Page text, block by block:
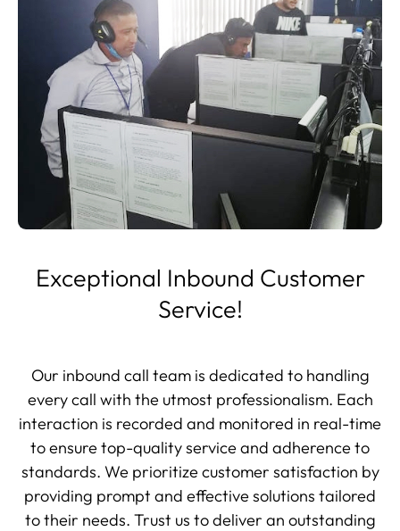
Exceptional Inbound Customer
Service!
Our inbound call team is dedicated to handling
every call with the utmost professionalism. Each
interaction is recorded and monitored in real-time
to ensure top-quality service and adherence to
standards. We prioritize customer satisfaction by
providing prompt and effective solutions tailored
to their needs. Trust us to deliver an outstanding